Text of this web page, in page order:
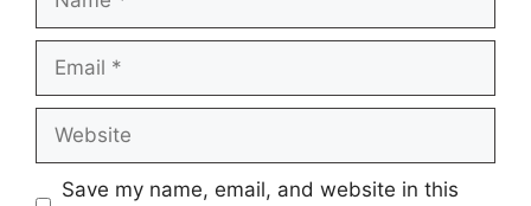
Email
Website
Save my name, email, and website in this